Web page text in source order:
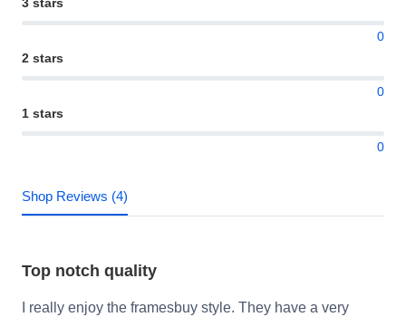
0
2 stars
0
1 stars
0
Shop Reviews (4)
Top notch quality
I really enjoy the framesbuy style. They have a very